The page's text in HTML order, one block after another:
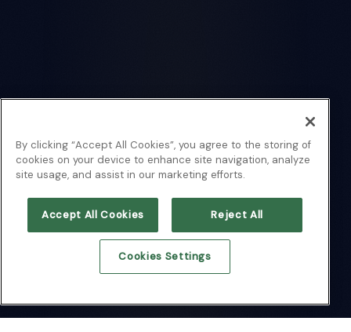
By clicking “Accept All Cookies”, you agree to the storing of
cookies on your device to enhance site navigation, analyze
site usage, and assist in our marketing efforts.
Accept All Cookies Reject All
Cookies Settings